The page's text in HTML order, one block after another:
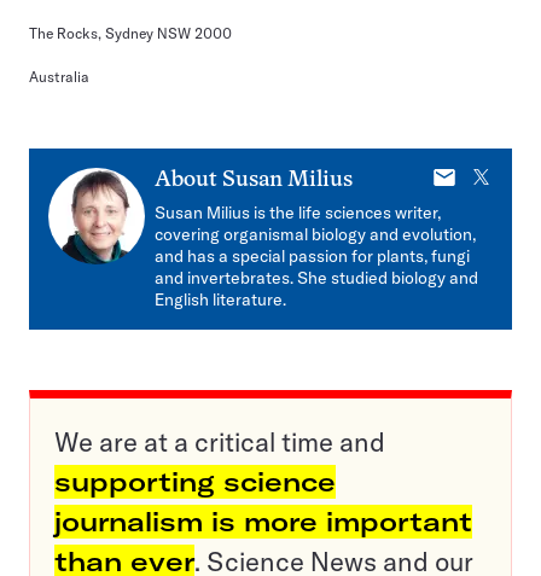
The Rocks, Sydney NSW 2000
Australia
About Susan Milius
E-
X
Susan Milius is the life sciences writer,
covering organismal biology and evolution,
and has a special passion for plants, fungi
and invertebrates. She studied biology and
English literature.
We are at a critical time and
supporting science
journalism is more important
than ever. Science News and our